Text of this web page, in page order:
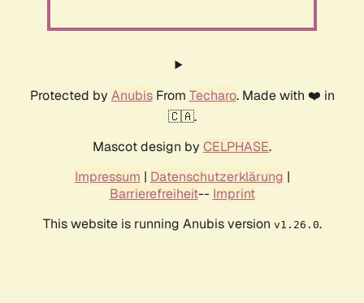
Protected by AnubisFrom Techaro. Made with ❤️ in
🇨🇦.
Mascot design by CELPHASE.
Impressum | Datenschutzerklärung |
Barrierefreiheit-- Imprint
This website is running Anubis version v1.26.0.